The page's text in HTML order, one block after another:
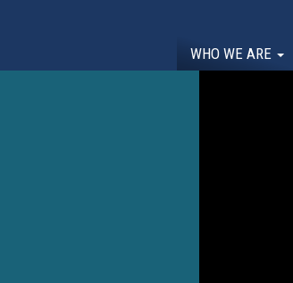
WHO WE ARE